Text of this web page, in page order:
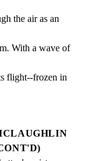
the air as an
With a wave of
flight--frozen in